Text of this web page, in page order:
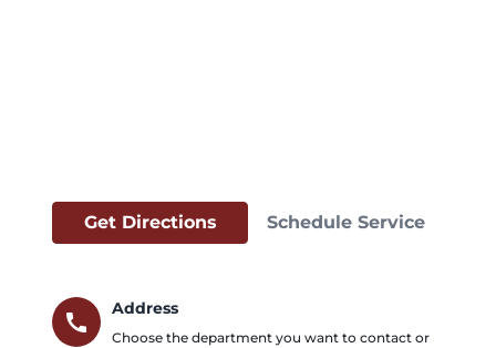
Get Directions Schedule Service
call
Address
Choose the department you want to contact or